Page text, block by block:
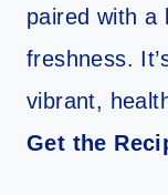
paired with a
freshness.
vibrant,
Get the